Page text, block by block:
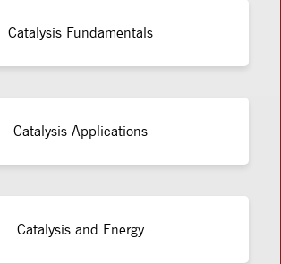
Catalysis Fundamentals
Catalysis Applications
Catalysis and Energy